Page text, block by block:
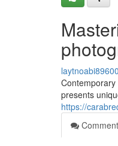
presents
https://